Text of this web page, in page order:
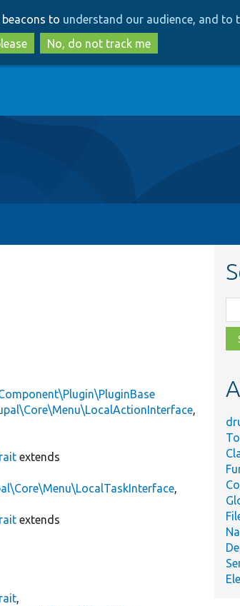
to
main
content
to
search
to understand our audience, and to
No, do not track me
,
extends
,
extends
,